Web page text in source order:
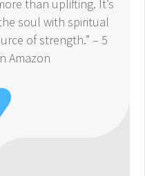
than uplifting. It’s
soul with spiritual
of strength.” – 5
Amazon